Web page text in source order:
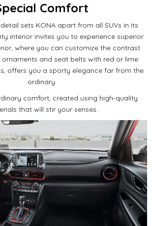
Comfort
sets KONA apart from all SUVs in its
interior invites you to experience superior
where you can customize the contrast
and seat belts with red or lime
offers you a sporty elegance far from the
ordinary.
comfort, created using high-quality
that will stir your senses.